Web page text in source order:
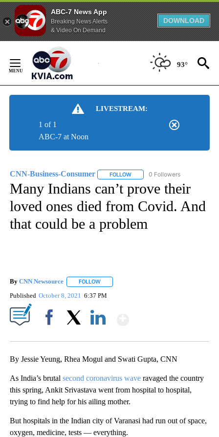
ABC-7 News App
Breaking News Alerts
& Video On Demand
DOWNLOAD
Content
93°
LIVESTREAM:
ABC-7 at Noon
1 of 1
CNN-Business-Consumer FOLLOW FOLLOW "CNN-BUSINESS-
0 Followers
Many Indians can’t prove their
loved ones died from Covid. And
that could be a problem
By CNN Newsource FOLLOW
Published October 8, 2021 6:37 PM
By Jessie Yeung, Rhea Mogul and Swati Gupta, CNN
As India’s brutal second coronavirus wave ravaged the country
this spring, Ankit Srivastava went from hospital to hospital,
trying to find help for his ailing mother.
But hospitals in the Indian city of Varanasi had run out of space,
oxygen, medicine, tests — everything.